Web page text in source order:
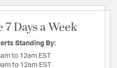
Days a Week
Standing By:
to 12am EST
to 12am EST